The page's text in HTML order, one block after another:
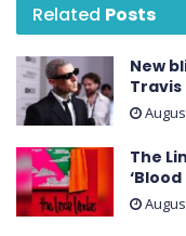
Related Posts
New
Travis
The